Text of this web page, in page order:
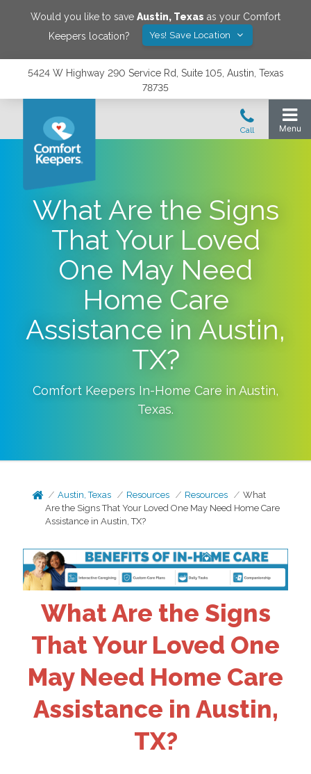
Would you like to save Austin, Texas as your Comfort
Keepers location?
Yes! Save Location
5424 W Highway 290 Service Rd, Suite 105, Austin, Texas
78735
What Are the Signs
That Your Loved
One May Need
Home Care
Assistance in Austin,
TX?
Comfort Keepers In-Home Care in Austin,
Texas.
Austin, Texas Resources Resources
What
Are the Signs That Your Loved One May Need Home Care
Assistance in Austin, TX?
What Are the Signs
That Your Loved One
May Need Home Care
Assistance in Austin,
TX?